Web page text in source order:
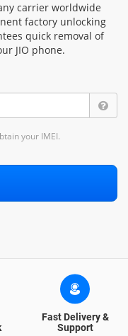
carrier worldwide
factory unlocking
quick removal of
JIO phone.
your IMEI.
Fast Delivery &
Support